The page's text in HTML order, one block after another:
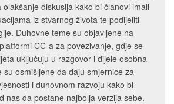
diskusija kako bi članovi imali
iz stvarnog života te podijeliti
Duhovne teme su objavljene na
CC-a za povezivanje, gdje se
uključuju u razgovor i dijele osobna
su osmišljene da daju smjernice za
i duhovnom razvoju kako bi
nas da postane najbolja verzija sebe.